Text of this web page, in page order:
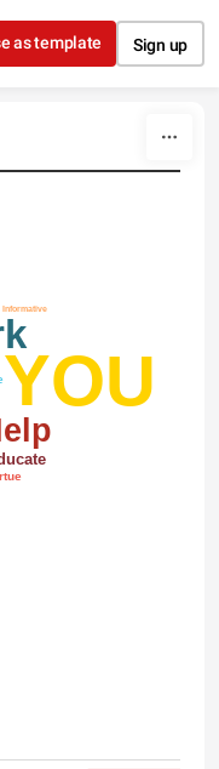
as template Sign up
Informative